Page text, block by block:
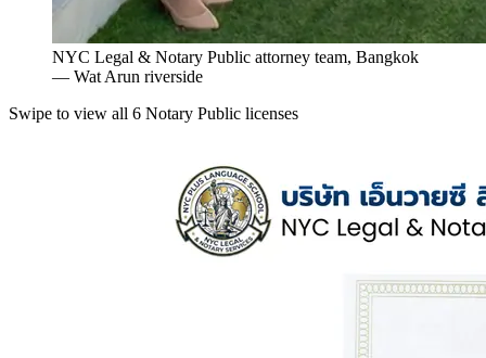
NYC Legal & Notary Public attorney team, Bangkok
— Wat Arun riverside
Swipe to view all 6 Notary Public licenses